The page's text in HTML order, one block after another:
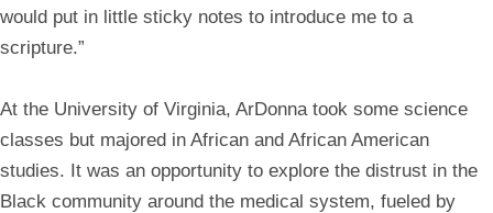
would put in little sticky notes to introduce me to a
scripture.”
At the University of Virginia, ArDonna took some science
classes but majored in African and African American
studies. It was an opportunity to explore the distrust in the
Black community around the medical system, fueled by